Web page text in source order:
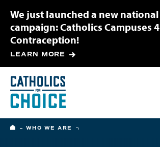
We just launched a new national
campaign: Catholics Campuses 4
Contraception!
LEARN MORE
HOME
WHO WE ARE